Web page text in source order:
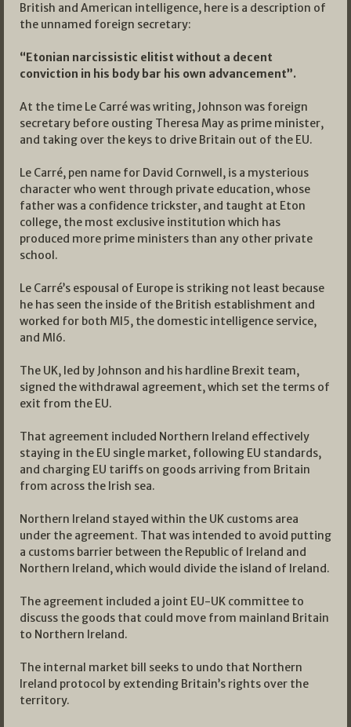
British and American intelligence, here is a description of
the unnamed foreign secretary:
“Etonian narcissistic elitist without a decent
conviction in his body bar his own advancement”.
At the time Le Carré was writing, Johnson was foreign
secretary before ousting Theresa May as prime minister,
and taking over the keys to drive Britain out of the EU.
Le Carré, pen name for David Cornwell, is a mysterious
character who went through private education, whose
father was a confidence trickster, and taught at Eton
college, the most exclusive institution which has
produced more prime ministers than any other private
school.
Le Carré’s espousal of Europe is striking not least because
he has seen the inside of the British establishment and
worked for both MI5, the domestic intelligence service,
and MI6.
The UK, led by Johnson and his hardline Brexit team,
signed the withdrawal agreement, which set the terms of
exit from the EU.
That agreement included Northern Ireland effectively
staying in the EU single market, following EU standards,
and charging EU tariffs on goods arriving from Britain
from across the Irish sea.
Northern Ireland stayed within the UK customs area
under the agreement. That was intended to avoid putting
a customs barrier between the Republic of Ireland and
Northern Ireland, which would divide the island of Ireland.
The agreement included a joint EU-UK committee to
discuss the goods that could move from mainland Britain
to Northern Ireland.
The internal market bill seeks to undo that Northern
Ireland protocol by extending Britain’s rights over the
territory.